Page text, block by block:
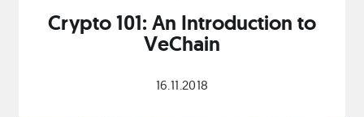
Crypto 101: An Introduction to
VeChain
16.11.2018